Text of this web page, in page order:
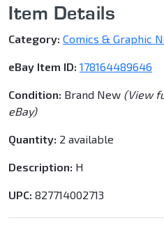
Item Details
Category: Comics & Graphic
eBay Item ID: 178164489646
Condition: Brand New (View
eBay)
Quantity: 2 available
Description: H
UPC: 827714002713